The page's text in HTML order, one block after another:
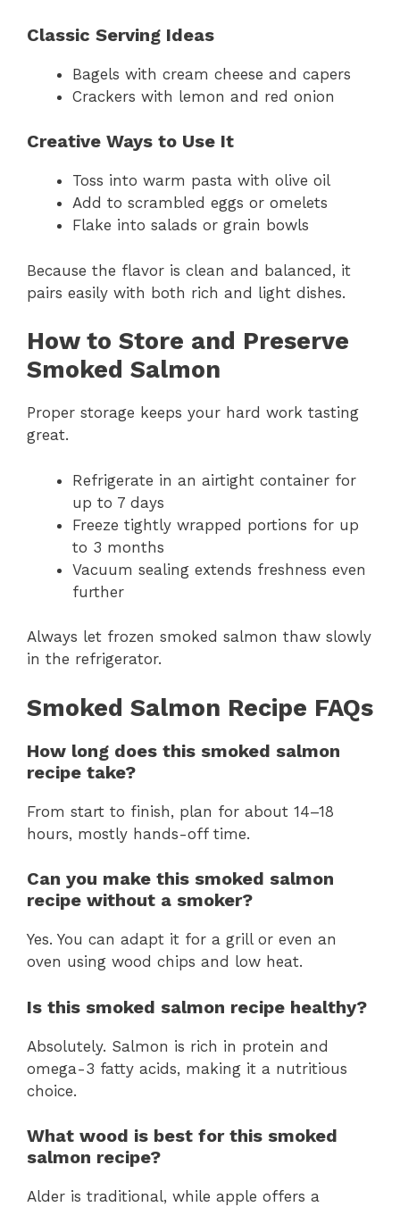
Classic Serving Ideas
Bagels with cream cheese and capers
Crackers with lemon and red onion
Creative Ways to Use It
Toss into warm pasta with olive oil
Add to scrambled eggs or omelets
Flake into salads or grain bowls
Because the flavor is clean and balanced, it
pairs easily with both rich and light dishes.
How to Store and Preserve
Smoked Salmon
Proper storage keeps your hard work tasting
great.
Refrigerate in an airtight container for
up to 7 days
Freeze tightly wrapped portions for up
to 3 months
Vacuum sealing extends freshness even
further
Always let frozen smoked salmon thaw slowly
in the refrigerator.
Smoked Salmon Recipe FAQs
How long does this smoked salmon
recipe take?
From start to finish, plan for about 14–18
hours, mostly hands-off time.
Can you make this smoked salmon
recipe without a smoker?
Yes. You can adapt it for a grill or even an
oven using wood chips and low heat.
Is this smoked salmon recipe healthy?
Absolutely. Salmon is rich in protein and
omega-3 fatty acids, making it a nutritious
choice.
What wood is best for this smoked
salmon recipe?
Alder is traditional, while apple offers a